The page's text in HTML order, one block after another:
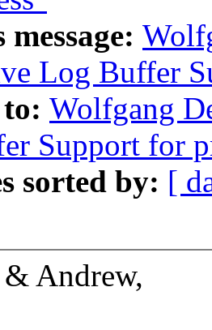
Log Buffer
Wolfgang
Support for
sorted by: [
Andrew,